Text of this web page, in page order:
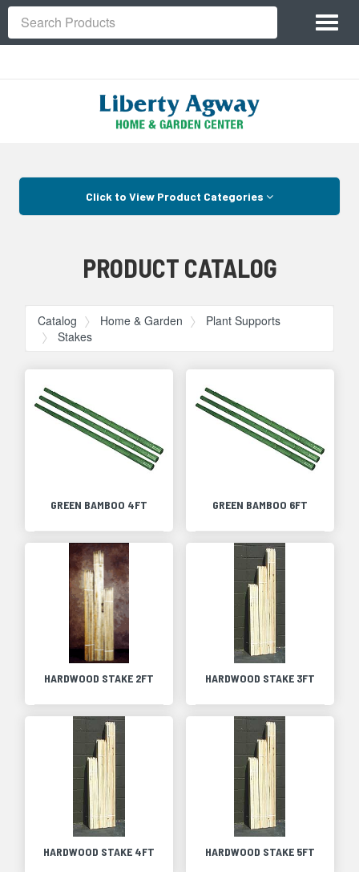
Site
Navigation
Search
Click to View Product Categories
PRODUCT CATALOG
Catalog Home & Garden
Plant Supports
Stakes
GREEN BAMBOO 4FT GREEN BAMBOO 6FT
HARDWOOD STAKE 2FT HARDWOOD STAKE 3FT
HARDWOOD STAKE 4FT HARDWOOD STAKE 5FT